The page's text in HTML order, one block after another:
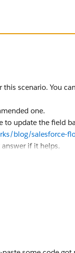
this scenario. You
one.
to update the field
blog/salesforce-
if it helps.